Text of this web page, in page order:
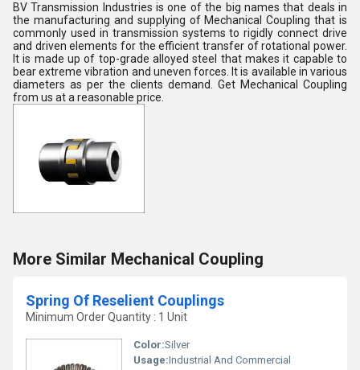
BV Transmission Industries is one of the big names that deals in
the manufacturing and supplying of Mechanical Coupling that is
commonly used in transmission systems to rigidly connect drive
and driven elements for the efficient transfer of rotational power.
It is made up of top-grade alloyed steel that makes it capable to
bear extreme vibration and uneven forces. It is available in various
diameters as per the clients demand. Get Mechanical Coupling
from us at a reasonable price.
More Similar Mechanical Coupling
Spring Of Reselient Couplings
Minimum Order Quantity : 1 Unit
Color:Silver
Usage:Industrial And Commercial